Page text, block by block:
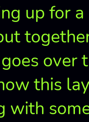
up for a
over
this
with